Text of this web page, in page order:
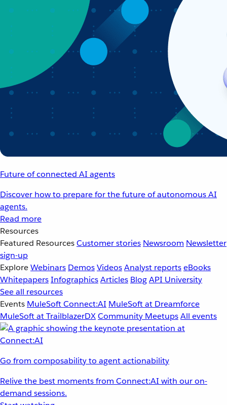
Future of connected AI agents
Discover how to prepare for the future of autonomous AI
agents.
Read more
Resources
Featured ResourcesCustomer stories Newsroom Newsletter
sign-up
ExploreWebinars DemosVideosAnalyst reportseBooks
WhitepapersInfographicsArticles BlogAPI University
See all resources
Events MuleSoft Connect:AI MuleSoft at Dreamforce
MuleSoft at TrailblazerDXCommunity MeetupsAll events
Go from composability to agent actionability
Relive the best moments from Connect:AI with our on-
demand sessions.